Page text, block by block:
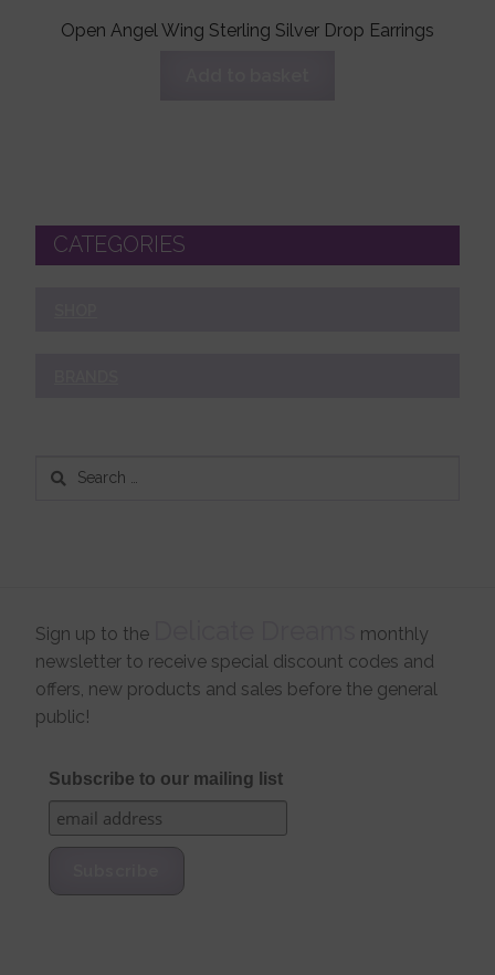
Open Angel Wing Sterling Silver Drop Earrings
CATEGORIES
Search
Sign up to the
monthly
newsletter to receive special discount codes and
offers, new products and sales before the general
public!
Subscribe to our mailing list